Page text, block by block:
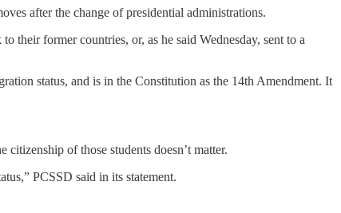
after the change of presidential administrations.
their former countries, or, as he said Wednesday, sent to a
status, and is in the Constitution as the 14th Amendment. It
of those students doesn’t matter.
PCSSD said in its statement.